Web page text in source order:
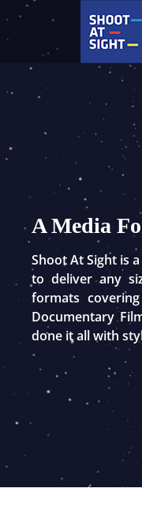
content
A Media
Shoot At Sight is
to deliver any
formats
Documentary
done it all with